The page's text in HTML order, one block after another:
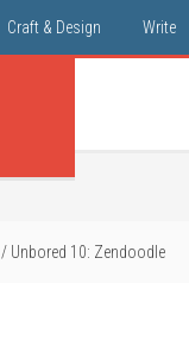
Craft & Design Write
/ Unbored 10: Zendoodle